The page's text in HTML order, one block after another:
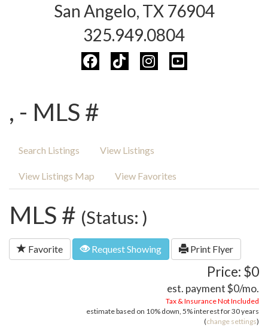
San Angelo, TX 76904
325.949.0804
, - MLS #
Search Listings View Listings
View Listings Map View Favorites
MLS # (Status: )
Favorite Request Showing Print Flyer
Price: $0
est. payment$0/mo.
Tax & Insurance Not Included
estimate based on 10% down, 5%interest for30 years
(change settings)